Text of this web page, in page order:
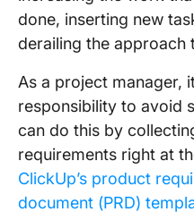
done, inserting new
derailing the approach
As a project manager,
responsibility to avoid
can do this by
requirements right at
ClickUp’s product
document (PRD)